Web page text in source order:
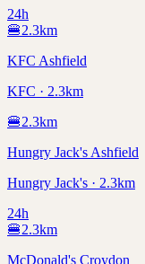
24h
🍔2.3km
KFC Ashfield
KFC · 2.3km
🍔2.3km
Hungry Jack's Ashfield
Hungry Jack's · 2.3km
24h
🍔2.3km
McDonald's Croydon